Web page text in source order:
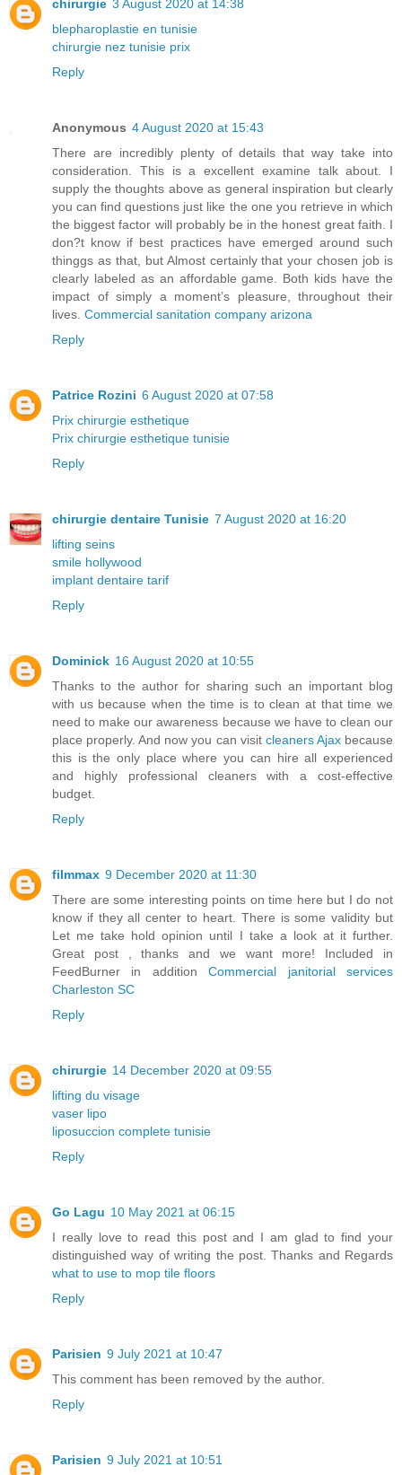
chirurgie 3 August 2020 at 14:38
blepharoplastie en tunisie
chirurgie nez tunisie prix
Reply
Anonymous 4 August 2020 at 15:43
There are incredibly plenty of details that way take into
consideration. This is a excellent examine talk about. I
supply the thoughts above as general inspiration but clearly
you can find questions just like the one you retrieve in which
the biggest factor will probably be in the honest great faith. I
don?t know if best practices have emerged around such
thinggs as that, but Almost certainly that your chosen job is
clearly labeled as an affordable game. Both kids have the
impact of simply a moment’s pleasure, throughout their
lives. Commercial sanitation company arizona
Reply
Patrice Rozini 6 August 2020 at 07:58
Prix chirurgie esthetique
Prix chirurgie esthetique tunisie
Reply
chirurgie dentaire Tunisie 7 August 2020 at 16:20
lifting seins
smile hollywood
implant dentaire tarif
Reply
Dominick 16 August 2020 at 10:55
Thanks to the author for sharing such an important blog
with us because when the time is to clean at that time we
need to make our awareness because we have to clean our
place properly. And now you can visit cleaners Ajaxbecause
this is the only place where you can hire all experienced
and highly professional cleaners with a cost-effective
budget.
Reply
filmmax 9 December 2020 at 11:30
There are some interesting points on time here but I do not
know if they all center to heart. There is some validity but
Let me take hold opinion until I take a look at it further.
Great post , thanks and we want more! Included in
FeedBurner in additionCommercial janitorial services
Charleston SC
Reply
chirurgie 14 December 2020 at 09:55
lifting du visage
vaser lipo
liposuccion complete tunisie
Reply
Go Lagu 10 May 2021 at 06:15
I really love to read this post and I am glad to find your
distinguished way of writing the post. Thanks and Regards
what to use to mop tile floors
Reply
Parisien 9 July 2021 at 10:47
This comment has been removed by the author.
Reply
Parisien 9 July 2021 at 10:51